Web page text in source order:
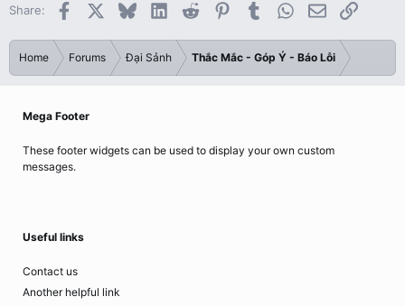
Share: Facebook BlueskyLinkedInReddit PinterestTumblrWhatsApp
EmailLink
Home Forums Đại Sảnh Thắc Mắc - Góp Ý - Báo Lỗi
Mega Footer
These footer widgets can be used to display your own custom
messages.
Useful links
Contact us
Another helpful link